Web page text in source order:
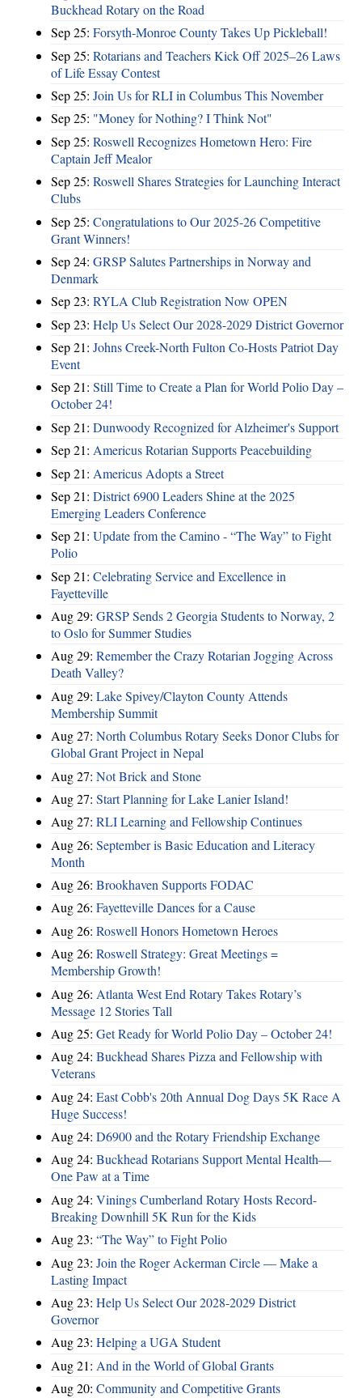
Buckhead Rotary on the Road
Sep 25: Forsyth-Monroe County Takes Up Pickleball!
Sep 25: Rotarians and Teachers Kick Off 2025–26 Laws
of Life Essay Contest
Sep 25: Join Us for RLI in Columbus This November
Sep 25: "Money for Nothing? I Think Not"
Sep 25: Roswell Recognizes Hometown Hero: Fire
Captain Jeff Mealor
Sep 25: Roswell Shares Strategies for Launching Interact
Clubs
Sep 25: Congratulations to Our 2025-26 Competitive
Grant Winners!
Sep 24: GRSP Salutes Partnerships in Norway and
Denmark
Sep 23: RYLA Club Registration Now OPEN
Sep 23: Help Us Select Our 2028-2029 District Governor
Sep 21: Johns Creek-North Fulton Co-Hosts Patriot Day
Event
Sep 21: Still Time to Create a Plan for World Polio Day –
October 24!
Sep 21: Dunwoody Recognized for Alzheimer's Support
Sep 21: Americus Rotarian Supports Peacebuilding
Sep 21: Americus Adopts a Street
Sep 21: District 6900 Leaders Shine at the 2025
Emerging Leaders Conference
Sep 21: Update from the Camino - “The Way” to Fight
Polio
Sep 21: Celebrating Service and Excellence in
Fayetteville
Aug 29: GRSP Sends 2 Georgia Students to Norway, 2
to Oslo for Summer Studies
Aug 29: Remember the Crazy Rotarian Jogging Across
Death Valley?
Aug 29: Lake Spivey/Clayton County Attends
Membership Summit
Aug 27: North Columbus Rotary Seeks Donor Clubs for
Global Grant Project in Nepal
Aug 27: Not Brick and Stone
Aug 27: Start Planning for Lake Lanier Island!
Aug 27: RLI Learning and Fellowship Continues
Aug 26: September is Basic Education and Literacy
Month
Aug 26: Brookhaven Supports FODAC
Aug 26: Fayetteville Dances for a Cause
Aug 26: Roswell Honors Hometown Heroes
Aug 26: Roswell Strategy: Great Meetings =
Membership Growth!
Aug 26: Atlanta West End Rotary Takes Rotary’s
Message 12 Stories Tall
Aug 25: Get Ready for World Polio Day – October 24!
Aug 24: Buckhead Shares Pizza and Fellowship with
Veterans
Aug 24: East Cobb's 20th Annual Dog Days 5K Race A
Huge Success!
Aug 24: D6900 and the Rotary Friendship Exchange
Aug 24: Buckhead Rotarians Support Mental Health—
One Paw at a Time
Aug 24: Vinings Cumberland Rotary Hosts Record-
Breaking Downhill 5K Run for the Kids
Aug 23: “The Way” to Fight Polio
Aug 23: Join the Roger Ackerman Circle — Make a
Lasting Impact
Aug 23: Help Us Select Our 2028-2029 District
Governor
Aug 23: Helping a UGA Student
Aug 21: And in the World of Global Grants
Aug 20: Community and Competitive Grants